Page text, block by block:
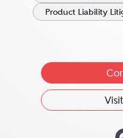
Product Liability